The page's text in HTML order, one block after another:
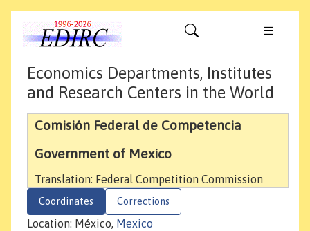
Economics Departments, Institutes
and Research Centers in the World
Comisión Federal de Competencia
Government of Mexico
Translation: Federal Competition Commission
Coordinates Corrections
Location: México, Mexico